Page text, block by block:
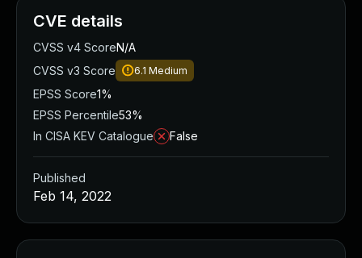
CVE details
CVSS v4 ScoreN/A
CVSS v3 Score
6.1 Medium
EPSS Score1%
EPSS Percentile53%
In CISA KEV Catalogue
False
Published
Feb 14, 2022